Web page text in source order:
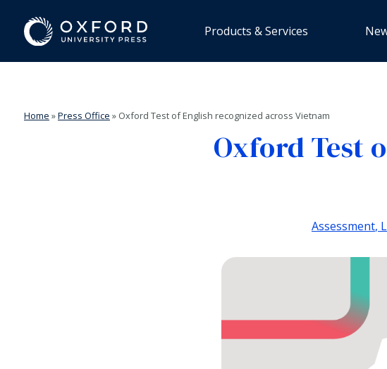
Products & Services
Home »Press Office » Oxford Test of English recognized across Vietnam
Oxford Test
Assessment